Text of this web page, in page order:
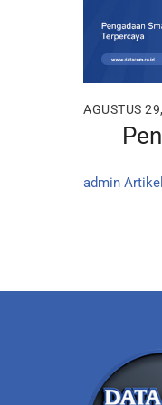
AGUSTUS
admin Artikel